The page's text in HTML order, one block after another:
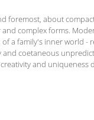
foremost, about
complex forms.
a family's inner world -
coetaneous
and